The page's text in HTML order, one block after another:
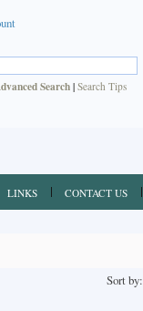
Search| Search Tips
LINKS CONTACT US
Sort by: